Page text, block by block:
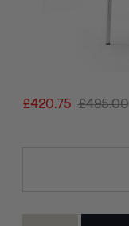
£420.75 £495.00